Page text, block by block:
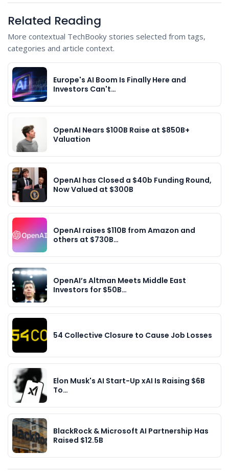
Related Reading
More contextual TechBooky stories selected from tags,
categories and article context.
Europe's AI Boom Is Finally Here and
Investors Can't…
OpenAI Nears $100B Raise at $850B+
Valuation
OpenAI has Closed a $40b Funding Round,
Now Valued at $300B
OpenAI raises $110B from Amazon and
others at $730B…
OpenAI’s Altman Meets Middle East
Investors for $50B…
54 Collective Closure to Cause Job Losses
Elon Musk's AI Start-Up xAI Is Raising $6B
To…
BlackRock & Microsoft AI Partnership Has
Raised $12.5B